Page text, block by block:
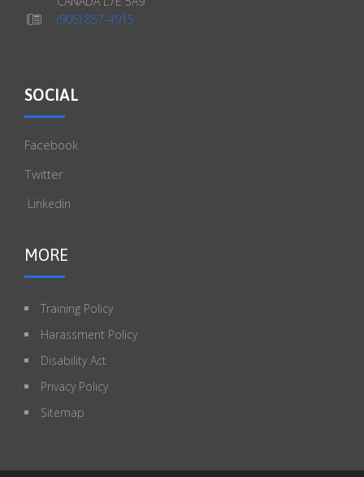
(905) 857-4915
SOCIAL
Facebook
Twitter
Linkedin
MORE
Training Policy
Harassment Policy
Disability Act
Privacy Policy
Sitemap